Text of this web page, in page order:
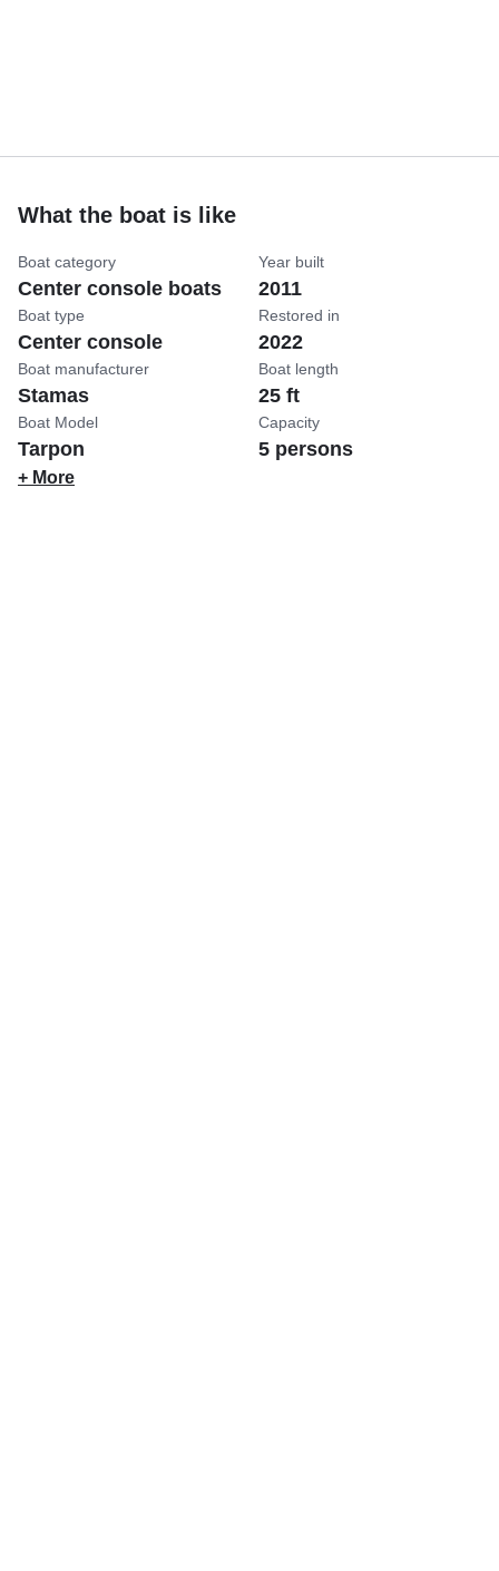
What the boat is like
Boat category
Center console boats
Boat type
Center console
Boat manufacturer
Stamas
Boat Model
Tarpon
Year built
2011
Restored in
2022
Boat length
25 ft
Capacity
5 persons
+ More